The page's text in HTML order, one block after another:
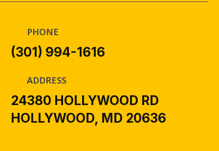
PHONE
(301) 994-1616
ADDRESS
24380 HOLLYWOOD RD
HOLLYWOOD, MD 20636